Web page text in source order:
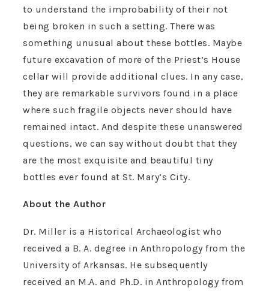
to understand the improbability of their not
being broken in such a setting. There was
something unusual about these bottles. Maybe
future excavation of more of the Priest’s House
cellar will provide additional clues. In any case,
they are remarkable survivors found in a place
where such fragile objects never should have
remained intact. And despite these unanswered
questions, we can say without doubt that they
are the most exquisite and beautiful tiny
bottles ever found at St. Mary’s City.
About the Author
Dr. Miller is a Historical Archaeologist who
received a B. A. degree in Anthropology from the
University of Arkansas. He subsequently
received an M.A. and Ph.D. in Anthropology from